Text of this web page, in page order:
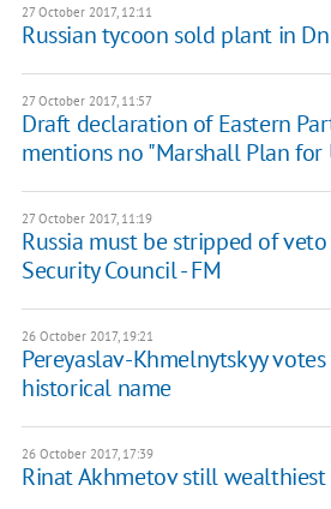
27 October 2017, 12:11
Russian tycoon sold plant in
27 October 2017, 11:57
Draft declaration of Eastern
mentions no "Marshall Plan for
27 October 2017, 11:19
Russia must be stripped of
Security Council - FM
26 October 2017, 19:21
Pereyaslav-Khmelnytskyy
historical name
26 October 2017, 17:39
Rinat Akhmetov still